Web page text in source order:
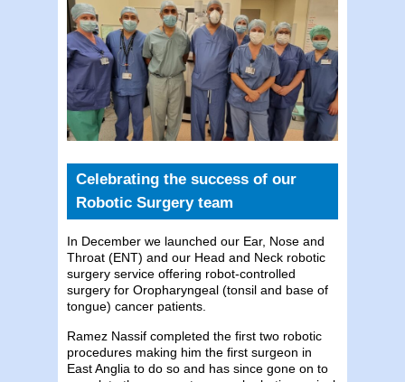
Celebrating the success of our
Robotic Surgery team
In December we launched our Ear, Nose and
Throat (ENT) and our Head and Neck robotic
surgery service offering robot-controlled
surgery for Oropharyngeal (tonsil and base of
tongue) cancer patients.
Ramez Nassif completed the first two robotic
procedures making him the first surgeon in
East Anglia to do so and has since gone on to